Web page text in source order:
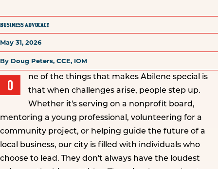
BUSINESS ADVOCACY
May 31, 2026
By Doug Peters, CCE, IOM
O
ne of the things that makes Abilene special is
that when challenges arise, people step up.
Whether it's serving on a nonprofit board,
mentoring a young professional, volunteering for a
community project, or helping guide the future of a
local business, our city is filled with individuals who
choose to lead. They don't always have the loudest